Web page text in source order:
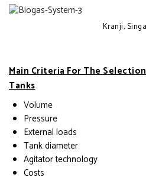
Kranji,
Main Criteria For The
Tanks
Volume
Pressure
External loads
Tank diameter
Agitator technology
Costs